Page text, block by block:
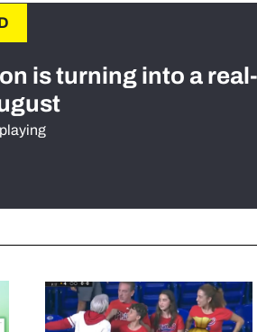
is turning into a